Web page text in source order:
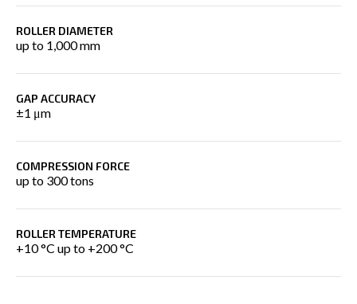
ROLLER DIAMETER
up to 1,000 mm
GAP ACCURACY
±1 μm
COMPRESSION FORCE
up to 300 tons
ROLLER TEMPERATURE
+10 °C up to +200 °C